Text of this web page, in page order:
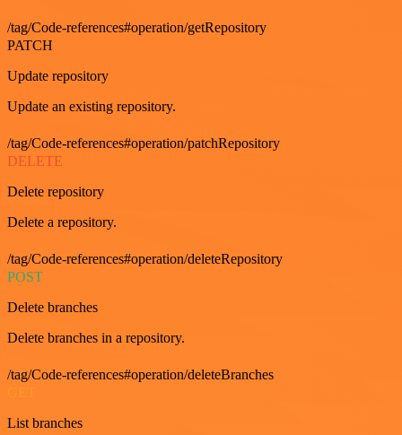
/tag/Code-references#operation/getRepository
PATCH
Update repository
Update an existing repository.
/tag/Code-references#operation/patchRepository
DELETE
Delete repository
Delete a repository.
/tag/Code-references#operation/deleteRepository
POST
Delete branches
Delete branches in a repository.
/tag/Code-references#operation/deleteBranches
List branches